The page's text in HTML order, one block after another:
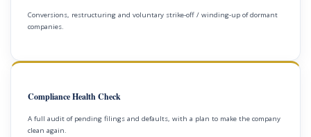
Conversions, restructuring and voluntary strike-off / winding-up of dormant
companies.
Compliance Health Check
A full audit of pending filings and defaults, with a plan to make the company
clean again.